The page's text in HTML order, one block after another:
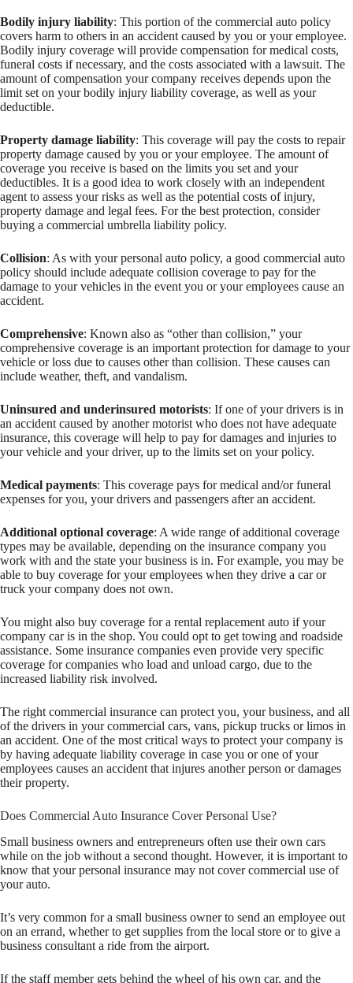
Bodily injury liability: This portion of the commercial auto policy
covers harm to others in an accident caused by you or your employee.
Bodily injury coverage will provide compensation for medical costs,
funeral costs if necessary, and the costs associated with a lawsuit. The
amount of compensation your company receives depends upon the
limit set on your bodily injury liability coverage, as well as your
deductible.
Property damage liability: This coverage will pay the costs to repair
property damage caused by you or your employee. The amount of
coverage you receive is based on the limits you set and your
deductibles. It is a good idea to work closely with an independent
agent to assess your risks as well as the potential costs of injury,
property damage and legal fees. For the best protection, consider
buying a commercial umbrella liability policy.
Collision: As with your personal auto policy, a good commercial auto
policy should include adequate collision coverage to pay for the
damage to your vehicles in the event you or your employees cause an
accident.
Comprehensive: Known also as “other than collision,” your
comprehensive coverage is an important protection for damage to your
vehicle or loss due to causes other than collision. These causes can
include weather, theft, and vandalism.
Uninsured and underinsured motorists: If one of your drivers is in
an accident caused by another motorist who does not have adequate
insurance, this coverage will help to pay for damages and injuries to
your vehicle and your driver, up to the limits set on your policy.
Medical payments: This coverage pays for medical and/or funeral
expenses for you, your drivers and passengers after an accident.
Additional optional coverage: A wide range of additional coverage
types may be available, depending on the insurance company you
work with and the state your business is in. For example, you may be
able to buy coverage for your employees when they drive a car or
truck your company does not own.
You might also buy coverage for a rental replacement auto if your
company car is in the shop. You could opt to get towing and roadside
assistance. Some insurance companies even provide very specific
coverage for companies who load and unload cargo, due to the
increased liability risk involved.
The right commercial insurance can protect you, your business, and all
of the drivers in your commercial cars, vans, pickup trucks or limos in
an accident. One of the most critical ways to protect your company is
by having adequate liability coverage in case you or one of your
employees causes an accident that injures another person or damages
their property.
Does Commercial Auto Insurance Cover Personal Use?
Small business owners and entrepreneurs often use their own cars
while on the job without a second thought. However, it is important to
know that your personal insurance may not cover commercial use of
your auto.
It’s very common for a small business owner to send an employee out
on an errand, whether to get supplies from the local store or to give a
business consultant a ride from the airport.
If the staff member gets behind the wheel of his own car, and the